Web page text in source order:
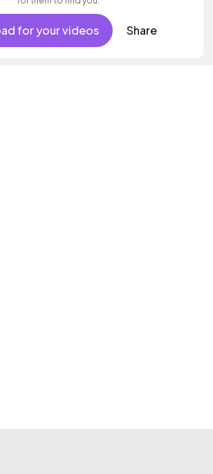
for your videos Share